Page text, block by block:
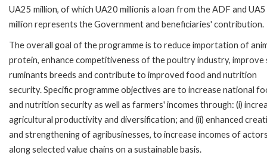
UA25 million, of which UA20 millionis a loan from the ADF and UA5
million represents the Government and beneficiaries' contribution.
The overall goal of the programme is to reduce importation of
protein, enhance competitiveness of the poultry industry, improve
ruminants breeds and contribute to improved food and nutrition
security. Specific programme objectives are to increase national
and nutrition security as well as farmers' incomes through: (i)
agricultural productivity and diversification; and (ii) enhanced
and strengthening of agribusinesses, to increase incomes of
along selected value chains on a sustainable basis.